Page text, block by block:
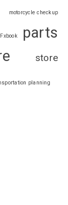
motorcycle checkup
parts
store
planning